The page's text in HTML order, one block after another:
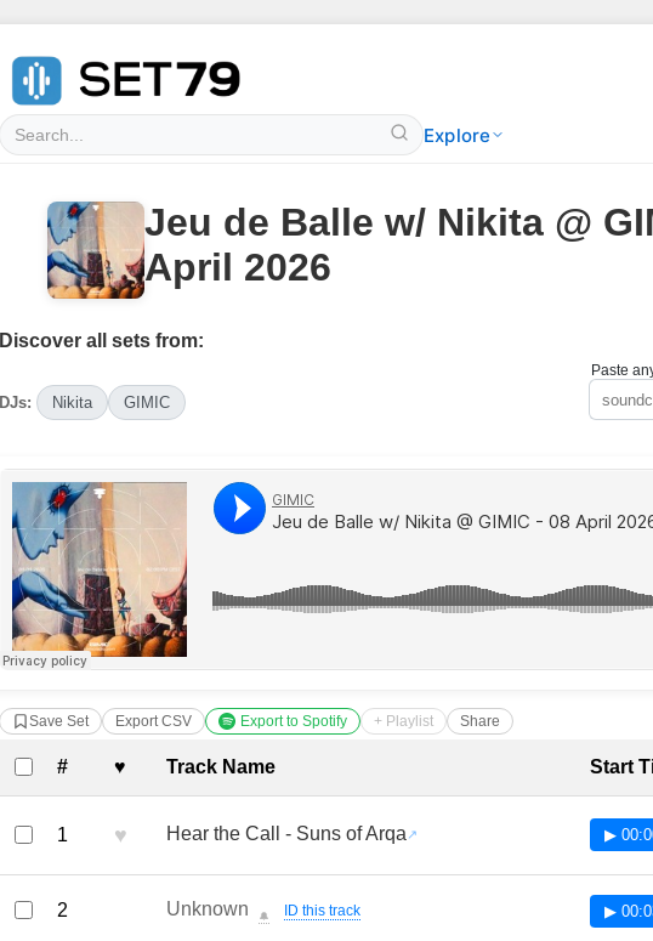
Explore
Jeu de Balle w/ Nikita @
April 2026
Discover all sets from:
DJs: Nikita GIMIC
Paste
Save Set Export CSV Export to Spotify + Playlist Share
Complete Tracklist with Timestamps
# ♥ Track Name Start
1 ♥ Hear the Call - Suns of Arqa ▶
2 Unknown 🔔 ID this track ▶